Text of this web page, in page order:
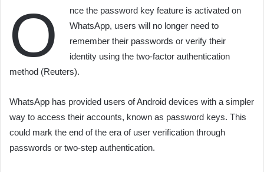
O
nce the password key feature is activated on
WhatsApp, users will no longer need to
remember their passwords or verify their
identity using the two-factor authentication
method (Reuters).
WhatsApp has provided users of Android devices with a simpler
way to access their accounts, known as password keys. This
could mark the end of the era of user verification through
passwords or two-step authentication.